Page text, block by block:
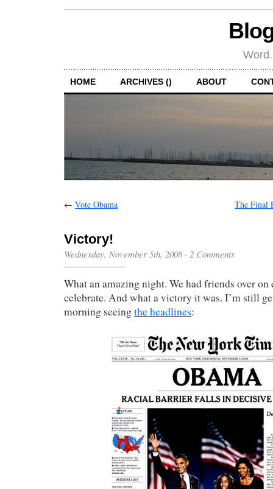
HOME ARCHIVES () ABOUT
← Vote Obama The Final
Victory!
Wednesday, November 5th, 2008· 2 Comments
What an amazing night. We had friends over
celebrate. And what a victory it was. I’m still
morning seeingthe headlines: